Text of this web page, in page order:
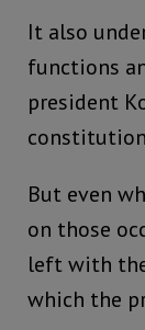
It also
functions
president
But even
on those
left with
which the